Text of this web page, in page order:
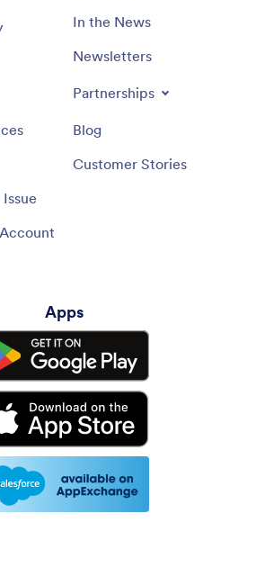
In the News
Newsletters
Partnerships
Blog
Customer Stories
Apps